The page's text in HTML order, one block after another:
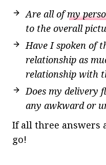
Are all ofmy
to the overall
Have I spoken of
relationship as
relationship with
Does my delivery
any awkward or
If all three answers
go!